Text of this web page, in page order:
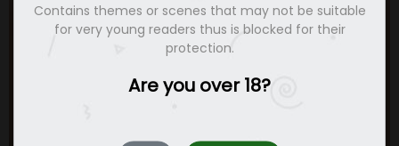
Contains themes or scenes that may not be suitable
for very young readers thus is blocked for their
protection.
Are you over 18?